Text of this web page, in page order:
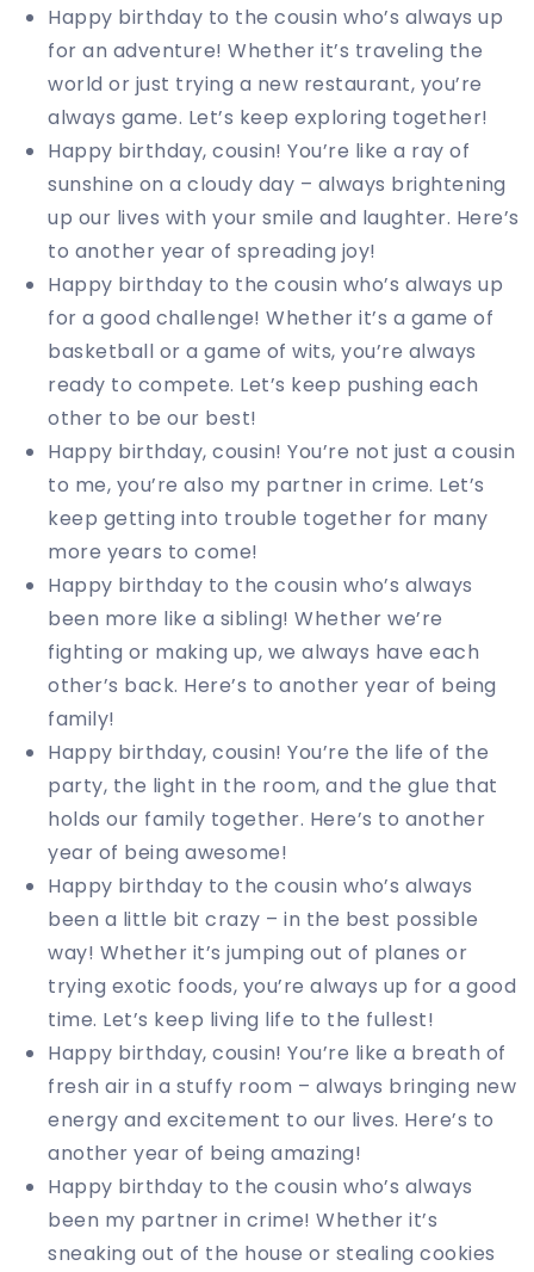
Happy birthday to the cousin who’s always up
for an adventure! Whether it’s traveling the
world or just trying a new restaurant, you’re
always game. Let’s keep exploring together!
Happy birthday, cousin! You’re like a ray of
sunshine on a cloudy day – always brightening
up our lives with your smile and laughter. Here’s
to another year of spreading joy!
Happy birthday to the cousin who’s always up
for a good challenge! Whether it’s a game of
basketball or a game of wits, you’re always
ready to compete. Let’s keep pushing each
other to be our best!
Happy birthday, cousin! You’re not just a cousin
to me, you’re also my partner in crime. Let’s
keep getting into trouble together for many
more years to come!
Happy birthday to the cousin who’s always
been more like a sibling! Whether we’re
fighting or making up, we always have each
other’s back. Here’s to another year of being
family!
Happy birthday, cousin! You’re the life of the
party, the light in the room, and the glue that
holds our family together. Here’s to another
year of being awesome!
Happy birthday to the cousin who’s always
been a little bit crazy – in the best possible
way! Whether it’s jumping out of planes or
trying exotic foods, you’re always up for a good
time. Let’s keep living life to the fullest!
Happy birthday, cousin! You’re like a breath of
fresh air in a stuffy room – always bringing new
energy and excitement to our lives. Here’s to
another year of being amazing!
Happy birthday to the cousin who’s always
been my partner in crime! Whether it’s
sneaking out of the house or stealing cookies